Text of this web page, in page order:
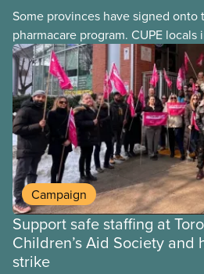
Some provinces have signed onto
pharmacare program. CUPE locals
provinces have questions about
may interact with their current
Campaign
Support safe staffing at
Children’s Aid Society and
strike